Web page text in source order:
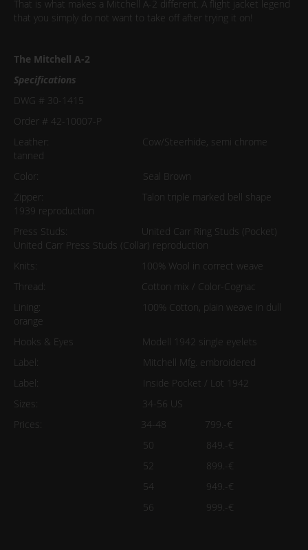
That is what makes a Mitchell A-2 different. A flight jacket legend
that you simply do not want to take off after trying it on!
The Mitchell A-2
Specifications
DWG # 30-1415
Order # 42-10007-P
Leather: Cow/Steerhide, semi chrome
tanned
Color: Seal Brown
Zipper: Talon triple marked bell shape
1939 reproduction
Press Studs: United Carr Ring Studs (Pocket)
United Carr Press Studs (Collar) reproduction
Knits: 100% Wool in correct weave
Thread: Cotton mix / Color-Cognac
Lining: 100% Cotton, plain weave in dull
orange
Hooks & Eyes Modell 1942 single eyelets
Label: Mitchell Mfg. embroidered
Label: Inside Pocket / Lot 1942
Sizes: 34-56 US
Prices: 34-48 799.-€
50 849.-€
52 899.-€
54 949.-€
56 999.-€